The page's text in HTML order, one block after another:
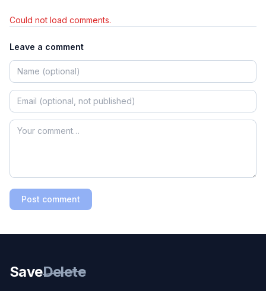
Could not load comments.
Leave a comment
Post comment
SaveDelete